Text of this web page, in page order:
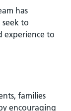
has
to
experience to
families
encouraging